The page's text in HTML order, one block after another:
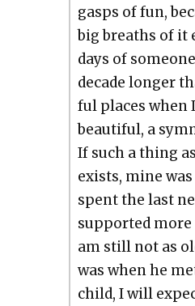
gasps of fun,
big breaths of
days of
decade longer
ful places when
beau­ti­ful, a
If such a thing
exists, mine
spent the last
sup­port­ed
am still not as
was when he
child, I will